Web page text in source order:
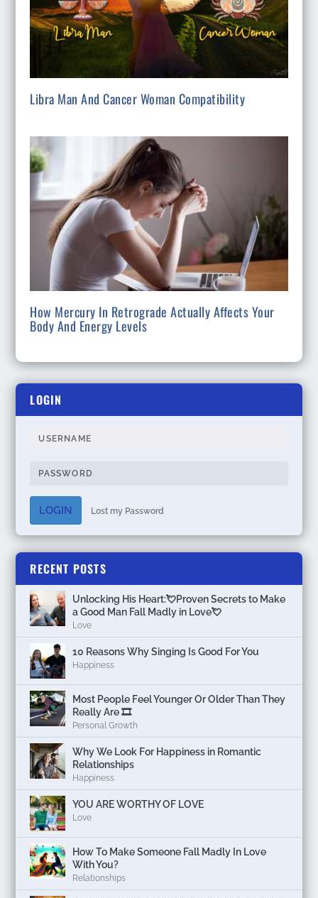
Libra Man And Cancer Woman Compatibility
How Mercury In Retrograde Actually Affects Your
Body And Energy Levels
LOGIN
LOGIN Lost my Password
RECENT POSTS
Unlocking His Heart:💘Proven Secrets to Make
a Good Man Fall Madly in Love💘
Love
10 Reasons Why Singing Is Good For You
Happiness
Most People Feel Younger Or Older Than They
Really Are 🎞️
Personal Growth
Why We Look For Happiness in Romantic
Relationships
Happiness
YOU ARE WORTHY OF LOVE
Love
How To Make Someone Fall Madly In Love
With You?
Relationships